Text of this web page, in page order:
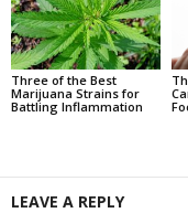
Three of the Best
Marijuana Strains for
Battling Inflammation
LEAVE A REPLY